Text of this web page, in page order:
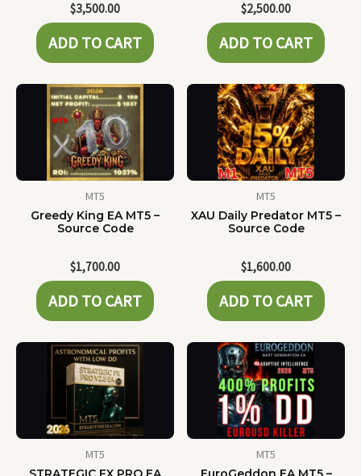
$3,500.00
ADD TO CART
$2,500.00
ADD TO CART
MT5
Greedy King EA MT5 –
Source Code
$1,700.00
ADD TO CART
MT5
XAU Daily Predator MT5 –
Source Code
$1,600.00
ADD TO CART
MT5
MT5